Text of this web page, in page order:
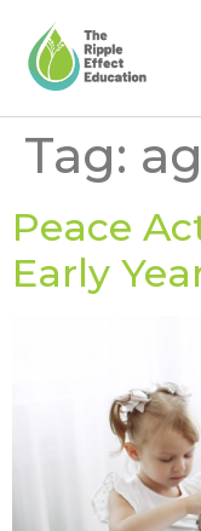
Tag:
Peace
Early